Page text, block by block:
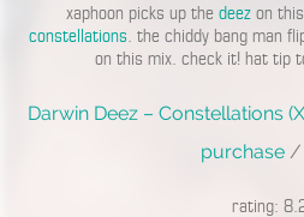
xaphoon picks up the deezon
constellations. the chiddy bang man
on this mix. check it! hat tip
Darwin Deez – Constellations
purchase/
rating: